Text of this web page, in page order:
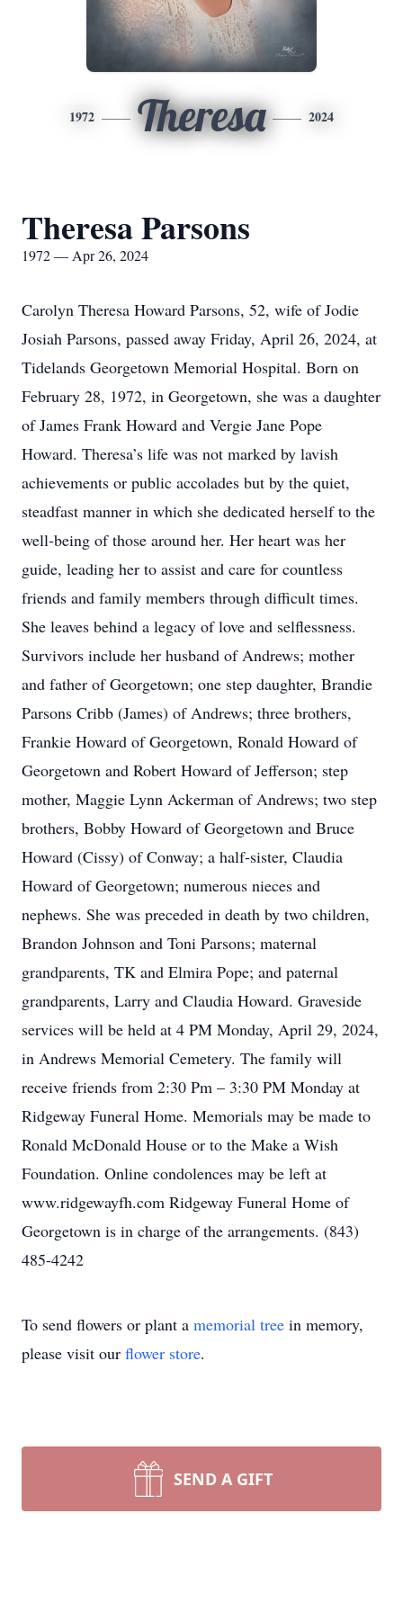
1972 Theresa 2024
Theresa Parsons
1972 — Apr 26, 2024
Carolyn Theresa Howard Parsons, 52, wife of Jodie
Josiah Parsons, passed away Friday, April 26, 2024, at
Tidelands Georgetown Memorial Hospital. Born on
February 28, 1972, in Georgetown, she was a daughter
of James Frank Howard and Vergie Jane Pope
Howard. Theresa’s life was not marked by lavish
achievements or public accolades but by the quiet,
steadfast manner in which she dedicated herself to the
well-being of those around her. Her heart was her
guide, leading her to assist and care for countless
friends and family members through difficult times.
She leaves behind a legacy of love and selflessness.
Survivors include her husband of Andrews; mother
and father of Georgetown; one step daughter, Brandie
Parsons Cribb (James) of Andrews; three brothers,
Frankie Howard of Georgetown, Ronald Howard of
Georgetown and Robert Howard of Jefferson; step
mother, Maggie Lynn Ackerman of Andrews; two step
brothers, Bobby Howard of Georgetown and Bruce
Howard (Cissy) of Conway; a half-sister, Claudia
Howard of Georgetown; numerous nieces and
nephews. She was preceded in death by two children,
Brandon Johnson and Toni Parsons; maternal
grandparents, TK and Elmira Pope; and paternal
grandparents, Larry and Claudia Howard. Graveside
services will be held at 4 PM Monday, April 29, 2024,
in Andrews Memorial Cemetery. The family will
receive friends from 2:30 Pm – 3:30 PM Monday at
Ridgeway Funeral Home. Memorials may be made to
Ronald McDonald House or to the Make a Wish
Foundation. Online condolences may be left at
www.ridgewayfh.com Ridgeway Funeral Home of
Georgetown is in charge of the arrangements. (843)
485-4242
To send flowers or plant a memorial tree in memory,
please visit our flower store.
SEND A GIFT